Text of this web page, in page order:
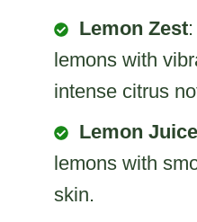
Lemon Zest
lemons with
intense citrus
Lemon Juice
lemons with
skin.